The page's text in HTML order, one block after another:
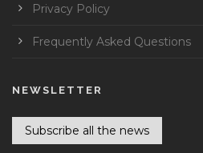
Privacy Policy
Frequently Asked Questions
NEWSLETTER
Subscribe all the news